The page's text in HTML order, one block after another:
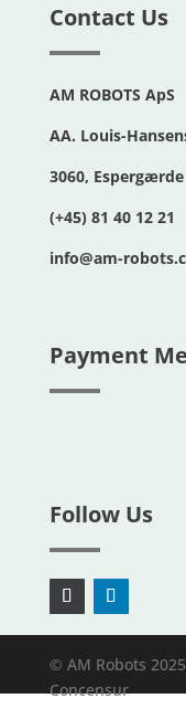
Contact Us
AM ROBOTS ApS
AA. Louis-
3060, Espergærde
(+45) 81 40 12 21
info@am-
Payment
Follow Us
© AM Robots
Concensur